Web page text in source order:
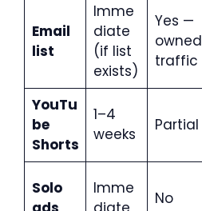
Email
list
Imme
diate
(if list
exists)
Yes —
owned
traffic
YouTu
be
Shorts
1–4
weeks
Partial
Solo
Imme
No